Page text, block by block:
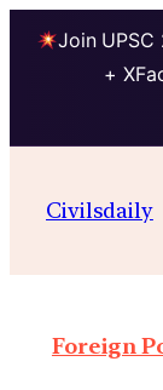
Join UPSC
+
Civilsdaily
Foreign